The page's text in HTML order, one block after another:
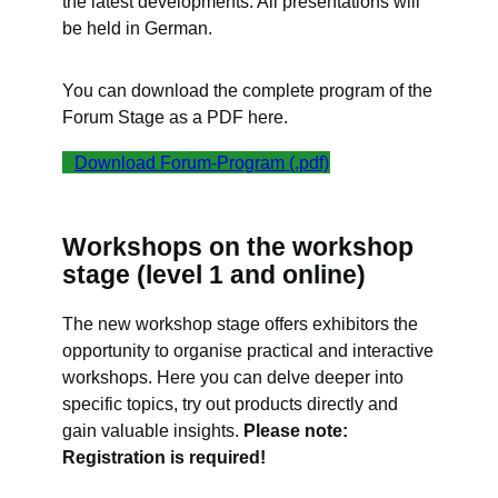
be held in German.
You can download the complete program of the
Forum Stage as a PDF here.
Download Forum-Program (.pdf)
Workshops on the workshop
stage (level 1 and online)
The new workshop stage offers exhibitors the
opportunity to organise practical and interactive
workshops. Here you can delve deeper into
specific topics, try out products directly and
gain valuable insights. Please note:
Registration is required!